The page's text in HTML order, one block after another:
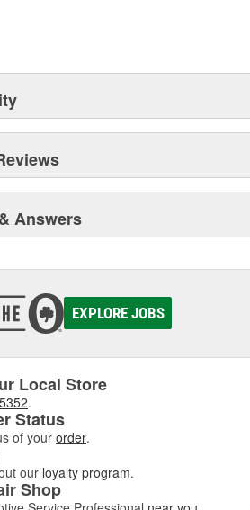
Answers
EXPLORE JOBS
Local Store
.
Status
of your order.
our loyalty program.
Shop